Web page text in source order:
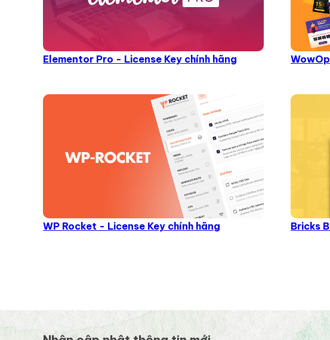
Elementor Pro - License Key chính hãng
WP Rocket - License Key chính hãng Bricks